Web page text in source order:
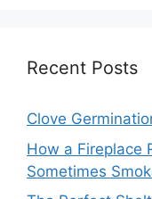
Recent Posts
Clove
How a Fireplace
Sometimes